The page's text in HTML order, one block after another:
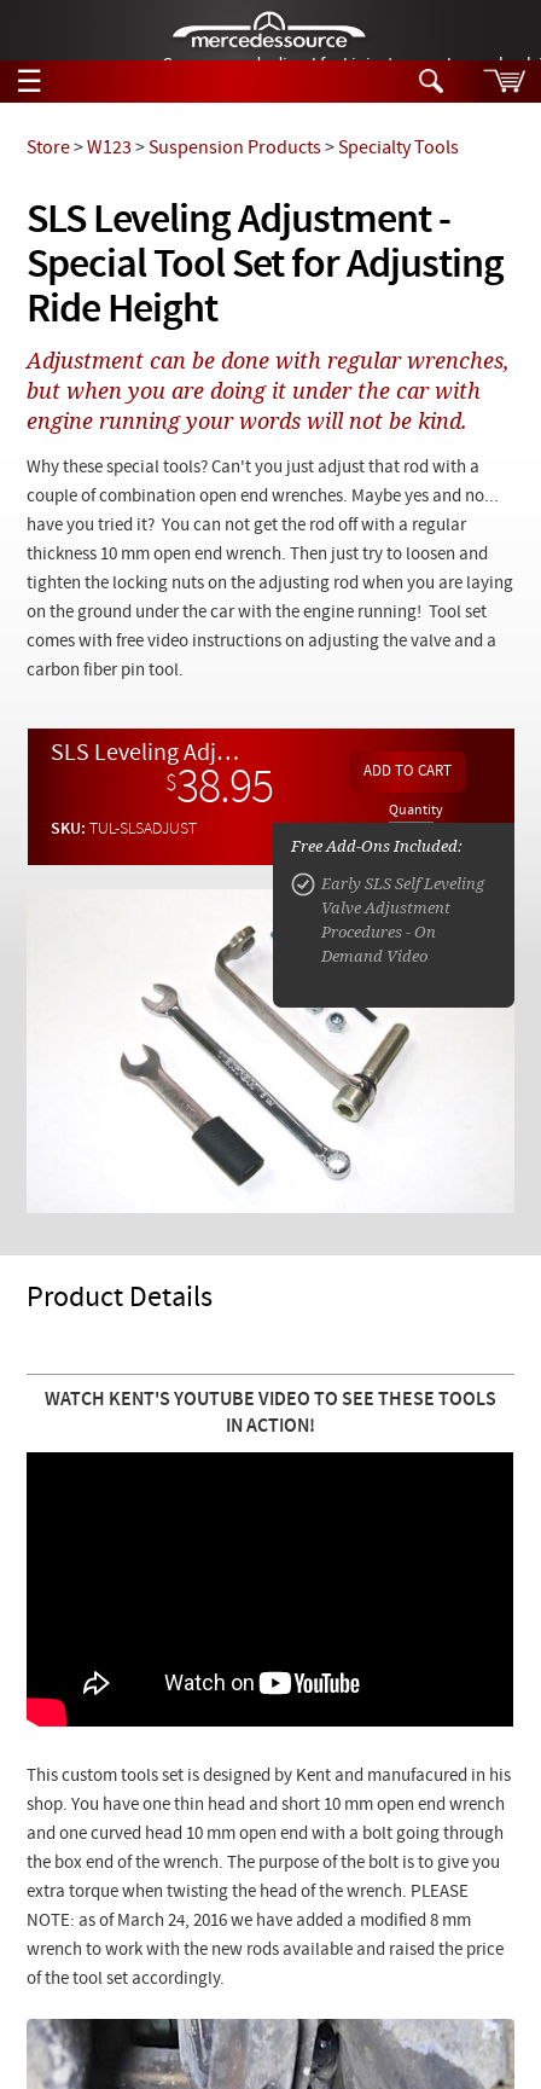
German-made diesel fuel injector nozzles are
☰
Tech Help
Products
Support
Manuals
News
Customer Login
Checkout
Search
Tech Help
Products
Videos
Collections
SLS Leveling Adjustment -
Special Tool Set for Adjusting
Ride Height
Store>W123 >Suspension Products>Specialty Tools
Adjustment can be done with regular wrenches,
but when you are doing it under the car with
engine running your words will not be kind.
Why these special tools? Can't you just adjust that rod with a
couple of combination open end wrenches. Maybe yes and no...
have you tried it? You can not get the rod off with a regular
thickness 10 mm open end wrench. Then just try to loosen and
tighten the locking nuts on the adjusting rod when you are laying
on the ground under the car with the engine running! Tool set
comes with free video instructions on adjusting the valve and a
carbon fiber pin tool.
SLS Leveling Adjustment - Special Tool Set for Adjusting Ride Height
$38.95
SKU:TUL-SLSADJUST
Quantity
Free Add-Ons Included:
Early SLS Self Leveling
Valve Adjustment
Procedures - On
Demand Video
Product Details
WATCH KENT'S YOUTUBE VIDEO TO SEE THESE TOOLS
IN ACTION!
This custom tools set is designed by Kent and manufacured in his
shop. You have one thin head and short 10 mm open end wrench
and one curved head 10 mm open end with a bolt going through
the box end of the wrench. The purpose of the bolt is to give you
extra torque when twisting the head of the wrench. PLEASE
NOTE: as of March 24, 2016 we have added a modified 8 mm
wrench to work with the new rods available and raised the price
of the tool set accordingly.